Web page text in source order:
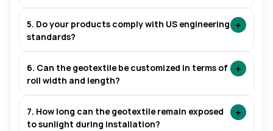
5. Do your products comply with US engineering
standards?
+
6. Can the geotextile be customized in terms of
roll width and length?
+
7. How long can the geotextile remain exposed
to sunlight during installation?
+